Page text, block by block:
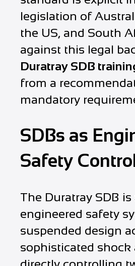
legislation of
the US, and South
against this legal
Duratray SDB
from a
mandatory
SDBs as
Safety
The Duratray SDB
engineered safety
suspended design
sophisticated shock